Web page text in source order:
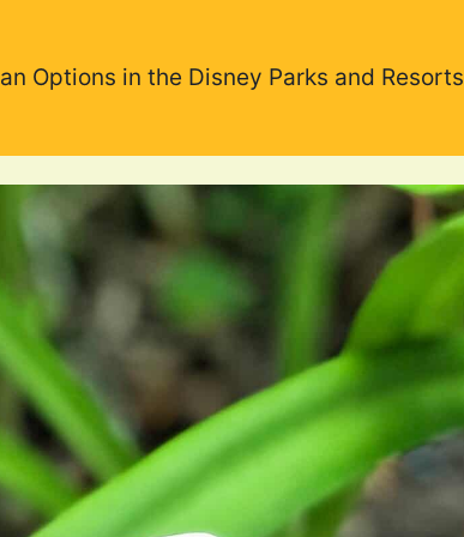
Options in the Disney Parks and Resorts